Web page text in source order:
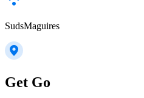
SudsMaguires
Get Go